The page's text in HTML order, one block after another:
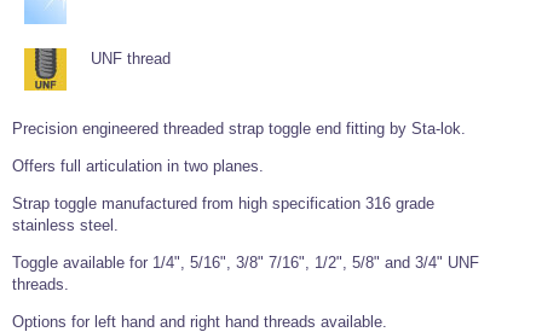
UNF thread
Precision engineered threaded strap toggle end fitting by Sta-lok.
Offers full articulation in two planes.
Strap toggle manufactured from high specification 316 grade
stainless steel.
Toggle available for 1/4", 5/16", 3/8" 7/16", 1/2", 5/8" and 3/4" UNF
threads.
Options for left hand and right hand threads available.